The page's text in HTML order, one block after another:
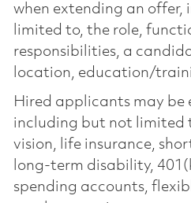
when extending an
limited to, the role,
responsibilities, a
location, education/
Hired applicants may be
including but not limited
vision, life insurance,
long-term disability,
spending accounts,